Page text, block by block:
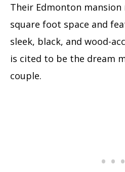
Their Edmonton mansion
square foot space and
sleek, black, and wood-
is cited to be the dream
couple.